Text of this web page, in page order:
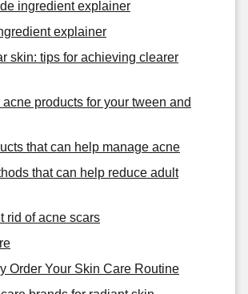
ingredient explainer
explainer
skin: tips for achieving clearer
products for your tween and
that can help manage acne
that can help reduce adult
rid of acne scars
Order Your Skin Care Routine